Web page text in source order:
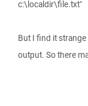
c:\localdir\file.txt"
But I find it
output. So there